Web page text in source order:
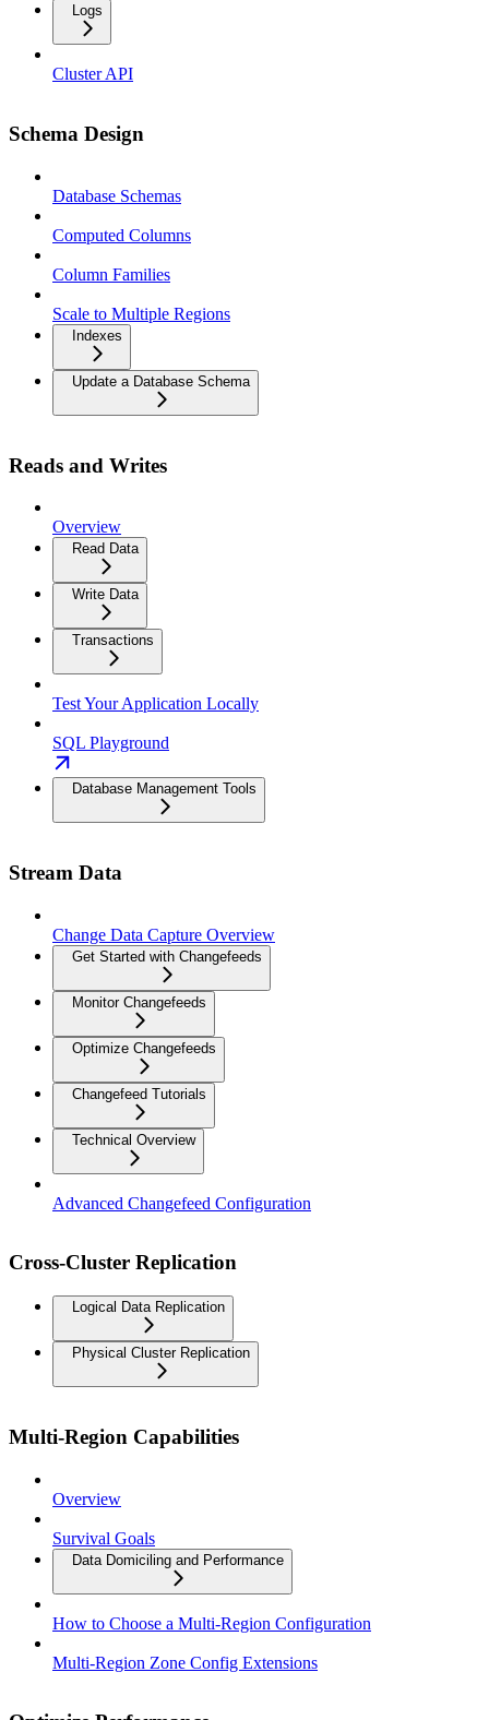
Logs
Cluster API
Schema Design
Database Schemas
Computed Columns
Column Families
Scale to Multiple Regions
Indexes
Update a Database Schema
Reads and Writes
Overview
Read Data
Write Data
Transactions
Test Your Application Locally
SQL Playground
Database Management Tools
Stream Data
Change Data Capture Overview
Get Started with Changefeeds
Monitor Changefeeds
Optimize Changefeeds
Changefeed Tutorials
Technical Overview
Advanced Changefeed Configuration
Cross-Cluster Replication
Logical Data Replication
Physical Cluster Replication
Multi-Region Capabilities
Overview
Survival Goals
Data Domiciling and Performance
How to Choose a Multi-Region Configuration
Multi-Region Zone Config Extensions